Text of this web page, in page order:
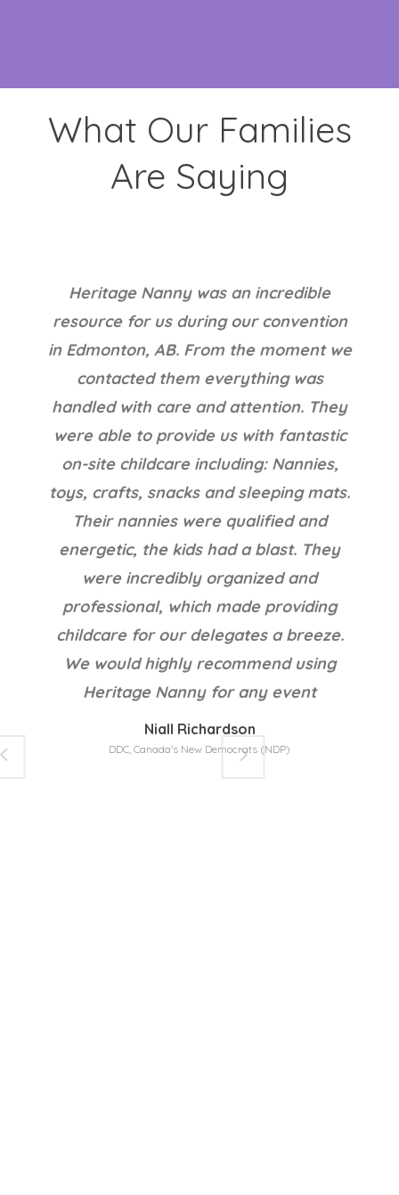
What Our Families
Are Saying
I am very happy with the services
provided by Jane at Heritage Nanny.
She helped with our many questions in
hiring a live in nanny. We have a
fantastic nanny now and can't imagine
our life with out a live in nanny. Thank
you Jane and Heritage Nanny!
Thanks!!!!!!!!
Victoria @ Cochrane